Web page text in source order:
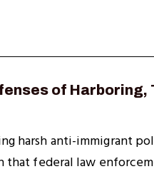
of
harsh anti-immigrant
that federal law